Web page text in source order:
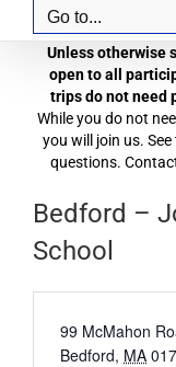
Go to...
Unless otherwise
open to all
trips do not need
While you do not
you will join us. See
questions.
Bedford –
School
Address
99 McMahon
Bedford, MA